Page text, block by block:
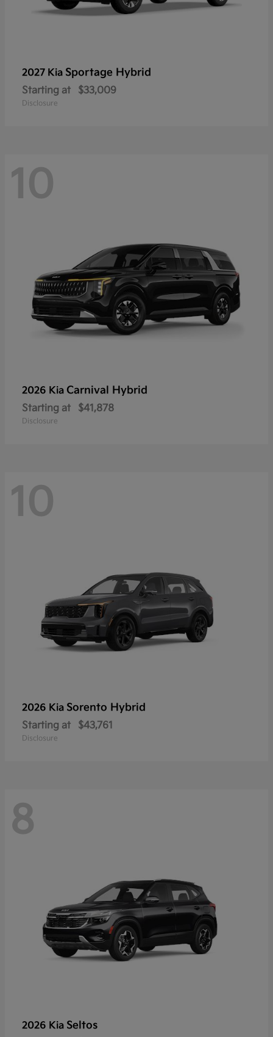
2027 Kia Sportage Hybrid
Starting at $33,009
Disclosure
10
2026 Kia Carnival Hybrid
Starting at $41,878
Disclosure
10
2026 Kia Sorento Hybrid
Starting at $43,761
Disclosure
8
2026 Kia Seltos